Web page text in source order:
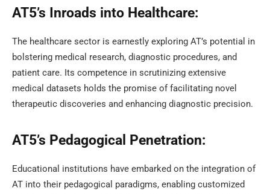
AT5’s Inroads into Healthcare:
The healthcare sector is earnestly exploring AT’s potential in
bolstering medical research, diagnostic procedures, and
patient care. Its competence in scrutinizing extensive
medical datasets holds the promise of facilitating novel
therapeutic discoveries and enhancing diagnostic precision.
AT5’s Pedagogical Penetration:
Educational institutions have embarked on the integration of
AT into their pedagogical paradigms, enabling customized